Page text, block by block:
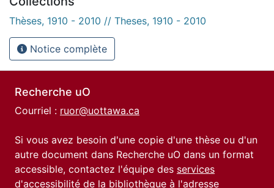
Thèses, 1910 - 2010 // Theses, 1910 - 2010
Notice complète
Recherche uO
Courriel : ruor@uottawa.ca
Si vous avez besoin d'une copie d'une thèse ou d'un
autre document dans Recherche uO dans un format
accessible, contactez l'équipe des services
d'accessibilité de la bibliothèque à l'adresse